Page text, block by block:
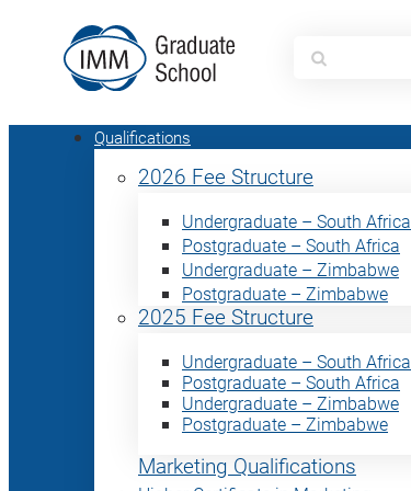
Search
for:
Qualifications
2026 Fee Structure
Undergraduate – South Africa
Postgraduate – South Africa
Undergraduate – Zimbabwe
Postgraduate – Zimbabwe
2025 Fee Structure
Undergraduate – South Africa
Postgraduate – South Africa
Undergraduate – Zimbabwe
Postgraduate – Zimbabwe
Marketing Qualifications